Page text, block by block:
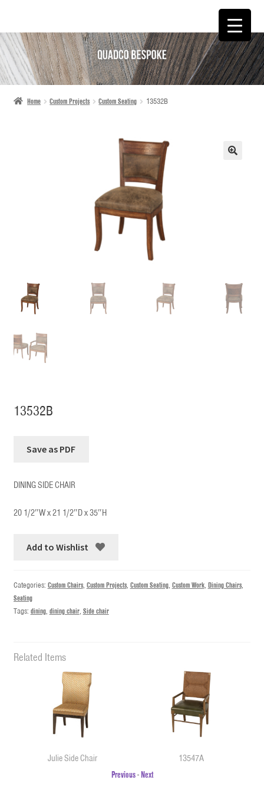
SKIP
TO
NAVIGATION
SKIP
TO
CONTENT
Home Custom Projects Custom Seating 13532B
13532B
DINING SIDE CHAIR
20 1/2″W x 21 1/2″D x 35″H
Add to Wishlist
Categories: Custom Chairs, Custom Projects, Custom Seating, Custom Work, Dining Chairs,
Seating
Tags: dining, dining chair, Side chair
Related Items
Julie Side Chair
13547A
Previous-Next